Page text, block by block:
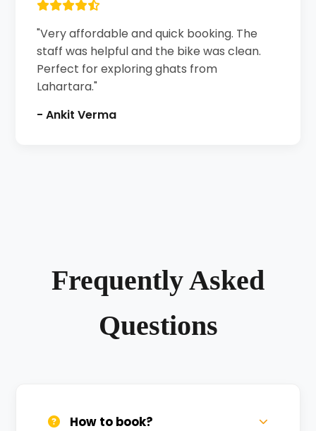
"Very affordable and quick booking. The
staff was helpful and the bike was clean.
Perfect for exploring ghats from
Lahartara."
- Ankit Verma
Frequently Asked
Questions
How to book?